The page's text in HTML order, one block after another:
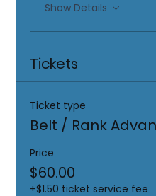
Show Details
Tickets
Ticket type
Belt / Rank
Price
$60.00
+$1.50 ticket service fee